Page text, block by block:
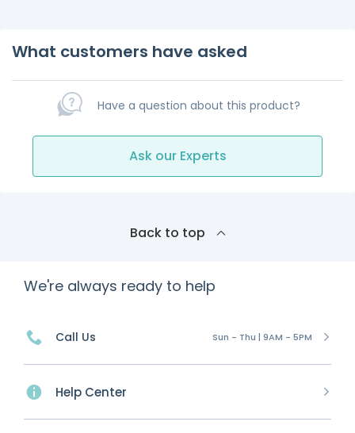
What customers have asked
Have a question about this product?
Ask our Experts
Back to top
We're always ready to help
Call Us Sun - Thu | 9AM - 5PM
Help Center